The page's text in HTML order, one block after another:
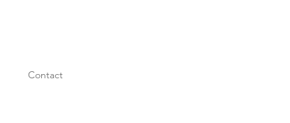
Contact